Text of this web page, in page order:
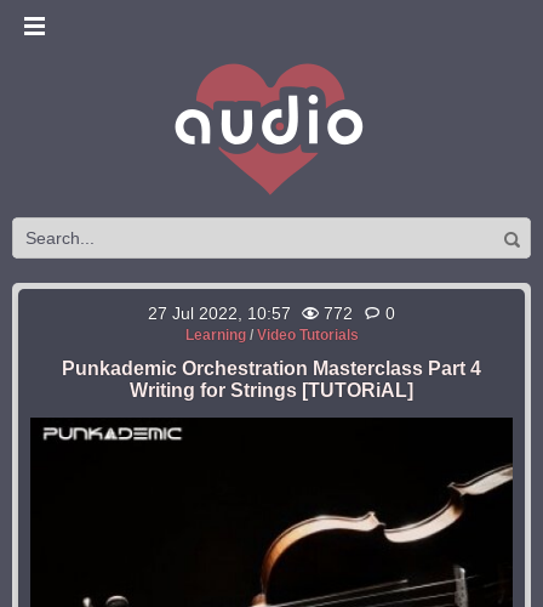
27 Jul 2022, 10:57 772 0
Learning/ Video Tutorials
Punkademic Orchestration Masterclass Part 4
Writing for Strings [TUTORiAL]